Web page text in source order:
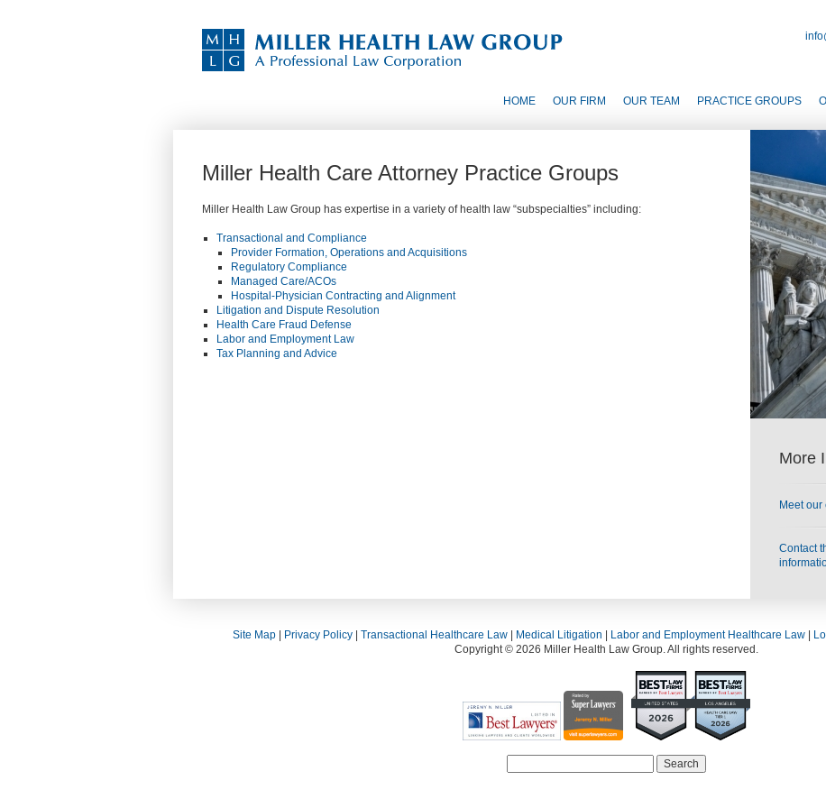
HOME OUR FIRM OUR TEAM PRACTICE GROUPS
Miller Health Care Attorney Practice Groups
Miller Health Law Group has expertise in a variety of health law “subspecialties” including:
Transactional and Compliance
Provider Formation, Operations and Acquisitions
Regulatory Compliance
Managed Care/ACOs
Hospital-Physician Contracting and Alignment
Litigation and Dispute Resolution
Health Care Fraud Defense
Labor and Employment Law
Tax Planning and Advice
More
Meet
Contact
Site Map| Privacy Policy| Transactional Healthcare Law| Medical Litigation Labor and Employment Healthcare Law|
Copyright © 2026 Miller Health Law Group. All rights reserved.